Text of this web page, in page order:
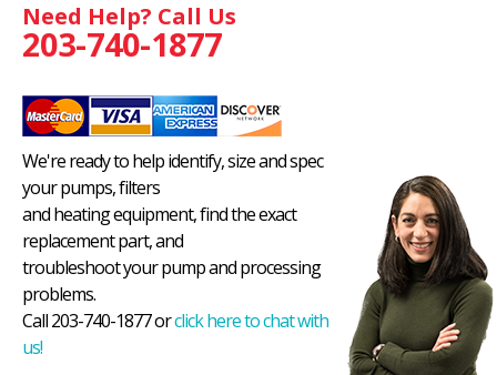
Need Help? Call Us
203-740-1877
We're ready to help identify, size and spec
your pumps, filters
and heating equipment, find the exact
replacement part, and
troubleshoot your pump and processing
problems.
Call 203-740-1877 orclick here to chat with
us!